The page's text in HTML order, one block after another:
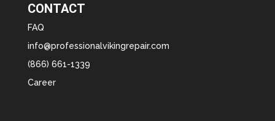
CONTACT
FAQ
info@professionalvikingrepair.com
(866) 661-1339
Career